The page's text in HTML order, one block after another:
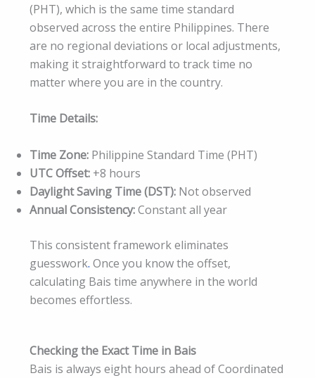
(PHT), which is the same time standard
observed across the entire Philippines. There
are no regional deviations or local adjustments,
making it straightforward to track time no
matter where you are in the country.
Time Details:
Time Zone: Philippine Standard Time (PHT)
UTC Offset: +8 hours
Daylight Saving Time (DST): Not observed
Annual Consistency:Constant all year
This consistent framework eliminates
guesswork. Once you know the offset,
calculating Bais time anywhere in the world
becomes effortless.
Checking the Exact Time in Bais
Bais is always eight hours ahead of Coordinated